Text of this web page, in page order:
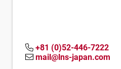
+81 (0)52-446-7222
mail@lns-japan.com